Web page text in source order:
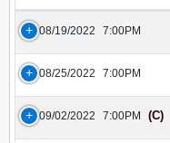
08/19/2022 7:00PM
08/25/2022 7:00PM
09/02/2022 7:00PM (C)